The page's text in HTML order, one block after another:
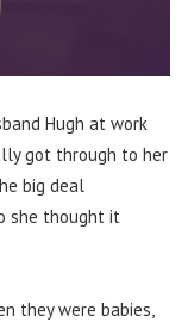
Hugh at work
got through to her
big deal
she thought it
they were babies,